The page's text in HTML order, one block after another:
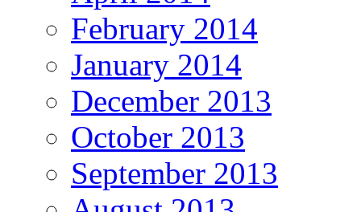
February 2014
January 2014
December 2013
October 2013
September 2013